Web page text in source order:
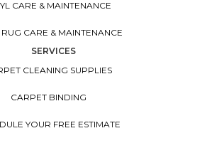
CARE & MAINTENANCE
CARE & MAINTENANCE
SERVICES
CLEANING SUPPLIES
CARPET BINDING
YOUR FREE ESTIMATE